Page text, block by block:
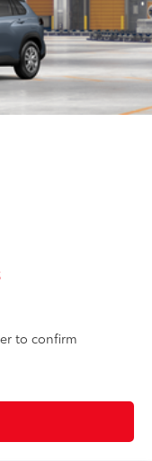
headlights,
auto on/off
and rear
to confirm